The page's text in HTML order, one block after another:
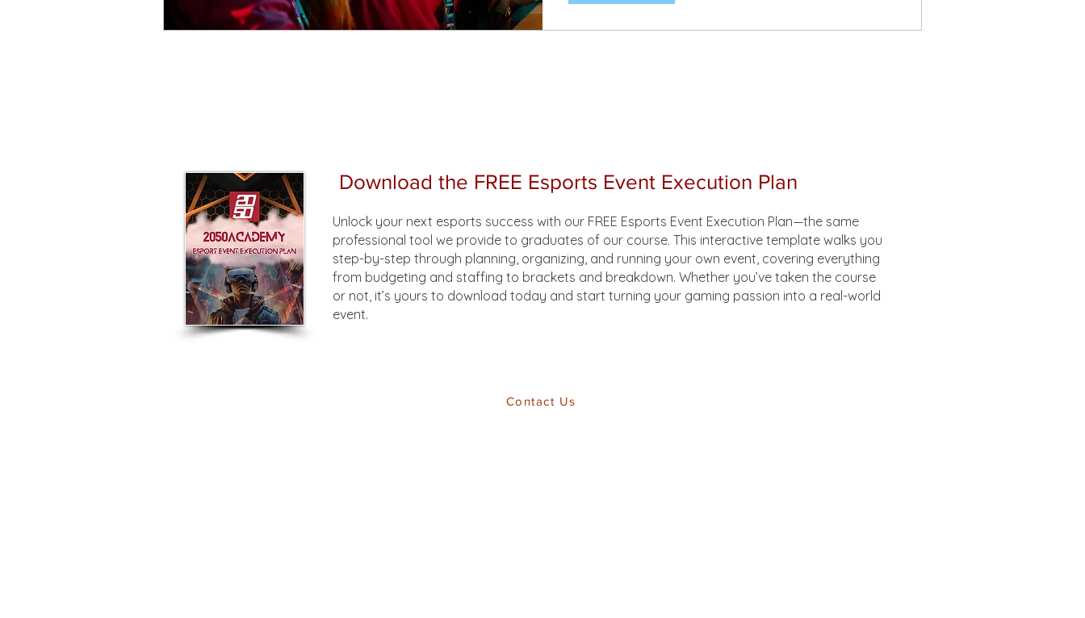
Download the FREE Esports Event Execution Plan
Unlock your next esports success with our FREE Esports Event Execution Plan—the same
professional tool we provide to graduates of our course. This interactive template walks you
step-by-step through planning, organizing, and running your own event, covering everything
from budgeting and staffing to brackets and breakdown. Whether you’ve taken the course
or not, it’s yours to download today and start turning your gaming passion into a real-world
event.
Contact Us